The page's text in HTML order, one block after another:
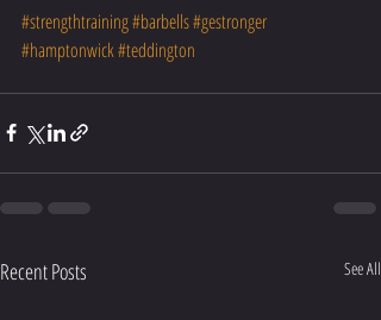
#strengthtraining#barbells#gestronger
#hamptonwick#teddington
Recent Posts See All